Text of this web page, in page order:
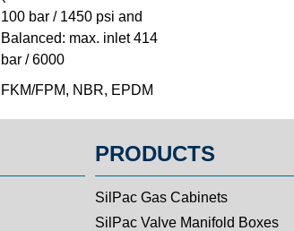
100 bar / 1450 psi and
Balanced: max. inlet 414
bar / 6000
FKM/FPM, NBR, EPDM
PRODUCTS
SilPac Gas Cabinets
SilPac Valve Manifold Boxes